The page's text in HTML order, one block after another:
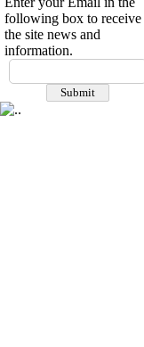
following box to receive
the site news and
information.